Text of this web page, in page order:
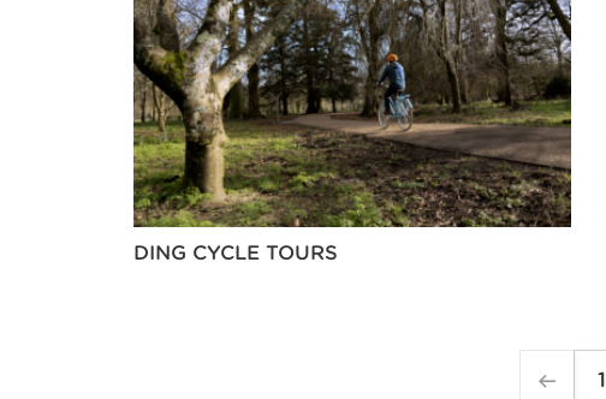
DING CYCLE TOURS
1